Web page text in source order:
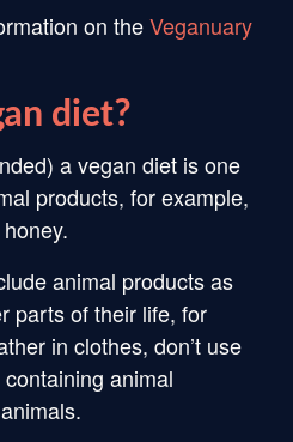
on theVeganuary
diet?
a vegan diet is one
products, for example,
animal products as
parts of their life, for
in clothes, don’t use
animal